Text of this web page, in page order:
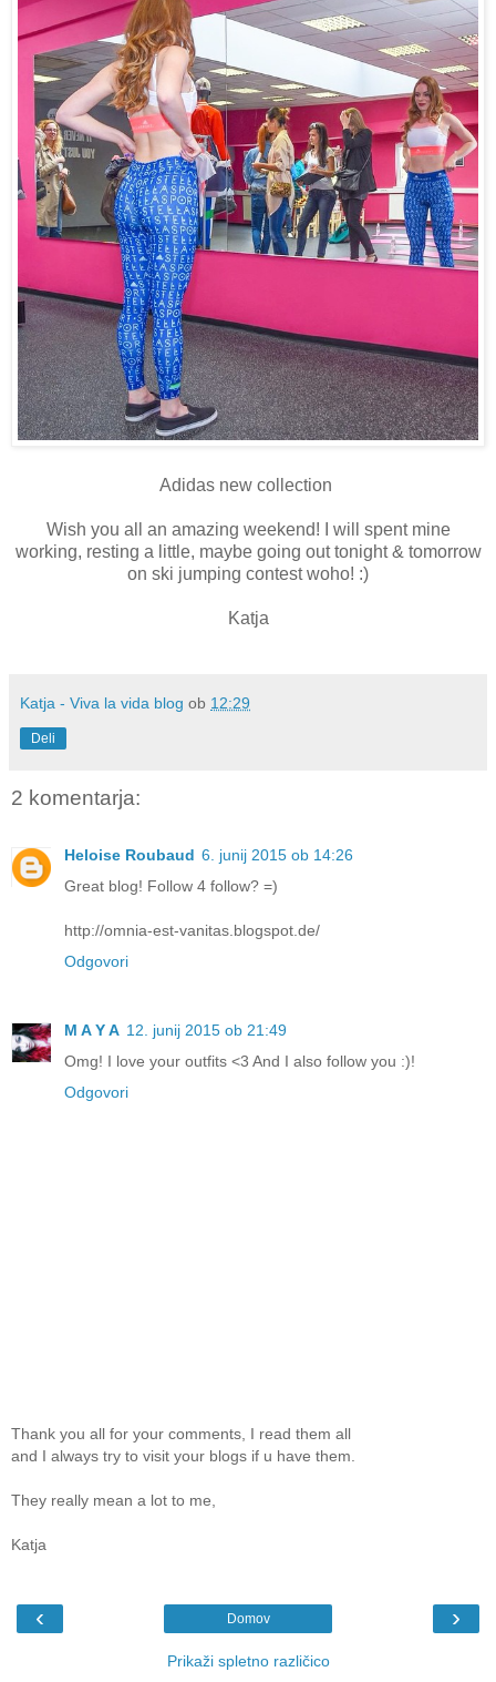
Adidas new collection
Wish you all an amazing weekend! I will spent mine
working, resting a little, maybe going out tonight & tomorrow
on ski jumping contest woho! :)
Katja
Katja - Viva la vida blog ob 12:29
Deli
2 komentarja:
Heloise Roubaud 6. junij 2015 ob 14:26
Great blog! Follow 4 follow? =)
http://omnia-est-vanitas.blogspot.de/
Odgovori
M A Y A 12. junij 2015 ob 21:49
Omg! I love your outfits <3 And I also follow you :)!
Odgovori
Thank you all for your comments, I read them all
and I always try to visit your blogs if u have them.
They really mean a lot to me,
Katja
‹ ›
Domov
Prikaži spletno različico